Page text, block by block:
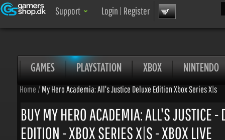
Support Login|Register
GAMES PLAYSTATION XBOX NINTENDO
Home/My Hero Academia: All's Justice Deluxe Edition Xbox Series X|s
BUY MY HERO ACADEMIA: ALL'S JUSTICE -
EDITION - XBOX SERIES X|S - XBOX LIVE